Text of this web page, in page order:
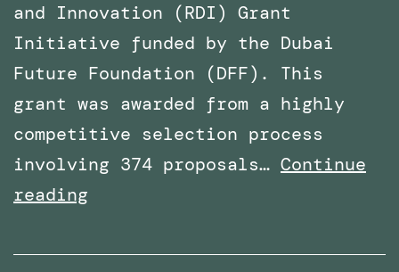
and Innovation (RDI) Grant
Initiative funded by the Dubai
Future Foundation (DFF). This
grant was awarded from a highly
competitive selection process
involving 374 proposals… Continue
reading
for